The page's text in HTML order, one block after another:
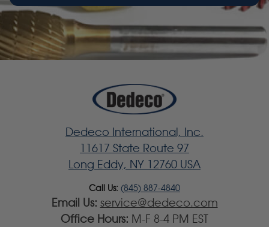
Dedeco International, Inc.
11617 State Route 97
Long Eddy, NY 12760 USA
Call Us: (845) 887-4840
Email Us: service@dedeco.com
Office Hours: M-F 8-4 PM EST